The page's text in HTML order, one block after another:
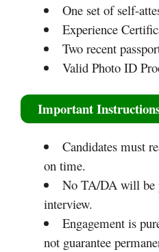
One set of self-
Experience
Two recent
Valid Photo ID
Important
Candidates must
on time.
No TA/DA will be
interview.
Engagement is
not guarantee